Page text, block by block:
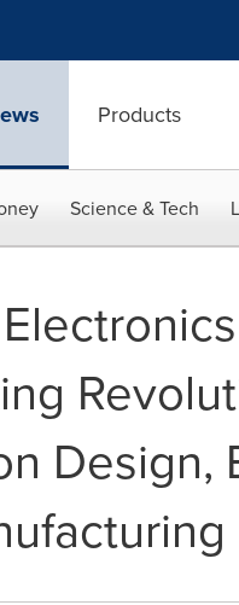
Products
Science & Tech
Design,